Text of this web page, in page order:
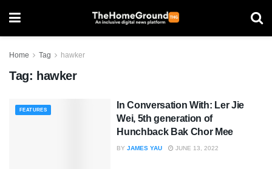
Home Tag hawker
Tag: hawker
FEATURES
In Conversation With: Ler Jie
Wei, 5th generation of
Hunchback Bak Chor Mee
BY JAMES YAU JUNE 13, 2022